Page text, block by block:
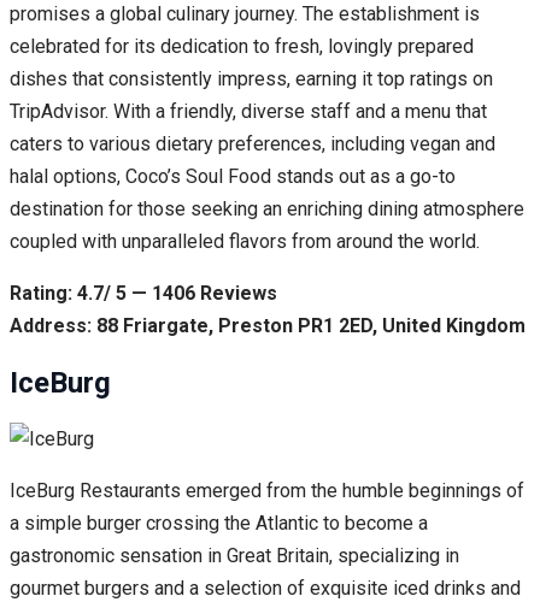
promises a global culinary journey. The establishment is
celebrated for its dedication to fresh, lovingly prepared
dishes that consistently impress, earning it top ratings on
TripAdvisor. With a friendly, diverse staff and a menu that
caters to various dietary preferences, including vegan and
halal options, Coco’s Soul Food stands out as a go-to
destination for those seeking an enriching dining atmosphere
coupled with unparalleled flavors from around the world.
Rating: 4.7/ 5 — 1406 Reviews
Address: 88 Friargate, Preston PR1 2ED, United Kingdom
IceBurg
IceBurg Restaurants emerged from the humble beginnings of
a simple burger crossing the Atlantic to become a
gastronomic sensation in Great Britain, specializing in
gourmet burgers and a selection of exquisite iced drinks and